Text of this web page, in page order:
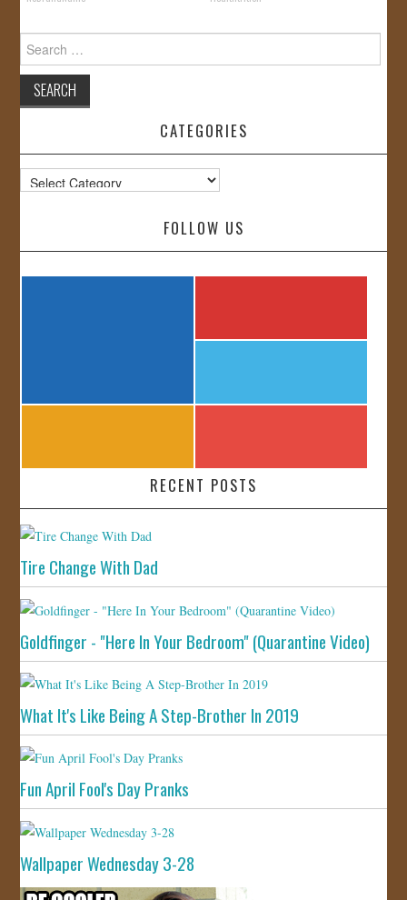
Search
for:
CATEGORIES
Categories
FOLLOW US
RECENT POSTS
Tire Change With Dad
Goldfinger - "Here In Your Bedroom" (Quarantine Video)
What It's Like Being A Step-Brother In 2019
Fun April Fool's Day Pranks
Wallpaper Wednesday 3-28